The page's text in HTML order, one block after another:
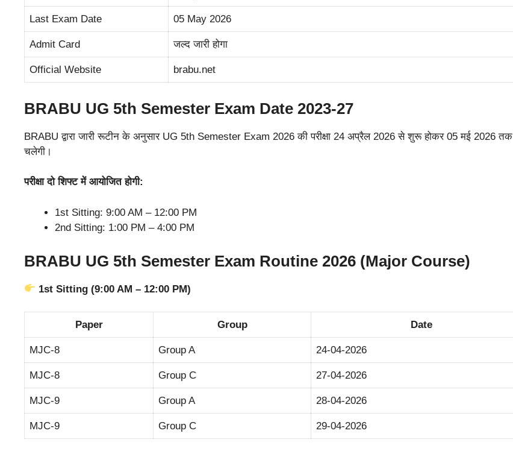
Last Exam Date 05 May 2026
Admit Card जल्द जारी होगा
Official Website brabu.net
BRABU UG 5th Semester Exam Date 2023-27
BRABU द्वारा जारी रूटीन के अनुसार UG 5th Semester Exam 2026 की परीक्षा 24 अप्रैल 2026 से शुरू होकर 05 मई 2026 तक
चलेगी।
परीक्षा दो शिफ्ट में आयोजित होगी:
1st Sitting: 9:00 AM – 12:00 PM
2nd Sitting: 1:00 PM – 4:00 PM
BRABU UG 5th Semester Exam Routine 2026 (Major Course)
1st Sitting (9:00 AM – 12:00 PM)
Paper Group Date
MJC-8 Group A 24-04-2026
MJC-8 Group C 27-04-2026
MJC-9 Group A 28-04-2026
MJC-9 Group C 29-04-2026